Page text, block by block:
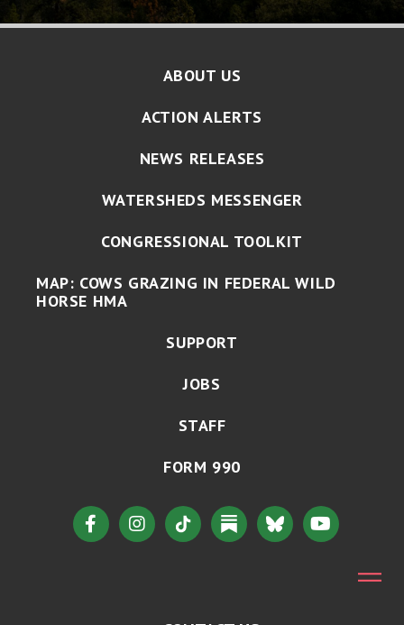
ABOUT US
ACTION ALERTS
NEWS RELEASES
WATERSHEDS MESSENGER
CONGRESSIONAL TOOLKIT
MAP: COWS GRAZING IN FEDERAL WILD
HORSE HMA
SUPPORT
JOBS
STAFF
FORM 990